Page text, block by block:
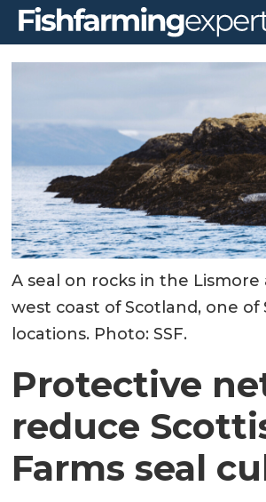
A seal on rocks in the
west coast of Scotland, one of
locations. Photo: SSF.
Protective
reduce
Farms seal